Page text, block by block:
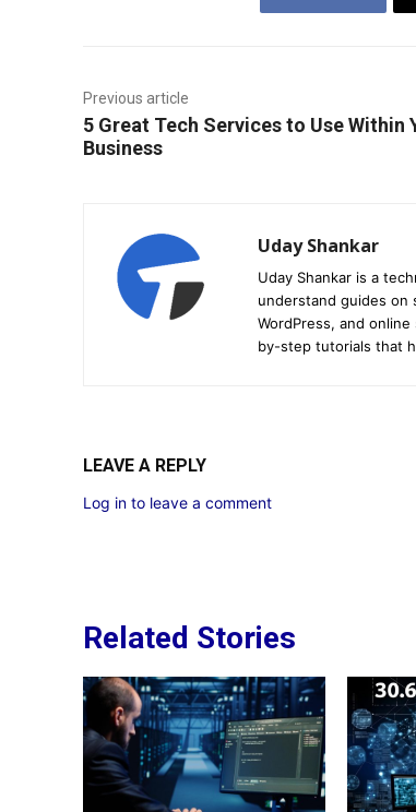
Previous article
5 Great Tech Services to Use Within
Business
Uday Shankar
Uday Shankar is a
understand guides on
WordPress, and
by-step tutorials that
LEAVE A REPLY
Log in to leave a comment
Related Stories